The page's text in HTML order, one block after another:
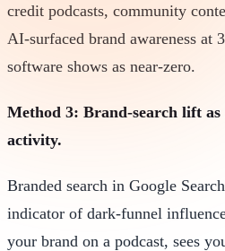
credit podcasts, community
AI-surfaced brand awareness at
software shows as near-zero.
Method 3: Brand-search lift
activity.
Branded search in Google
indicator of dark-funnel
your brand on a podcast, sees